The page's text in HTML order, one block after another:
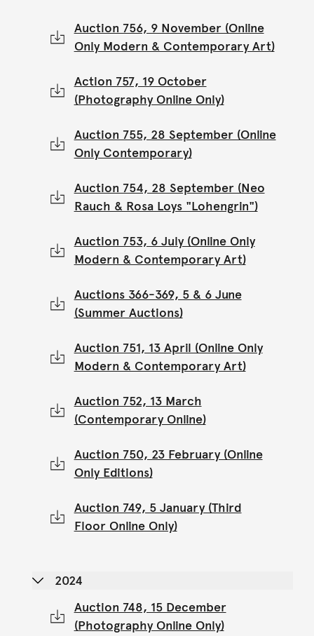
Auction 756, 9 November (Online
Only Modern & Contemporary Art)
Action 757, 19 October
(Photography Online Only)
Auction 755, 28 September (Online
Only Contemporary)
Auction 754, 28 September (Neo
Rauch & Rosa Loys "Lohengrin")
Auction 753, 6 July (Online Only
Modern & Contemporary Art)
Auctions 366-369, 5 & 6 June
(Summer Auctions)
Auction 751, 13 April (Online Only
Modern & Contemporary Art)
Auction 752, 13 March
(Contemporary Online)
Auction 750, 23 February (Online
Only Editions)
Auction 749, 5 January (Third
Floor Online Only)
2024
Auction 748, 15 December
(Photography Online Only)